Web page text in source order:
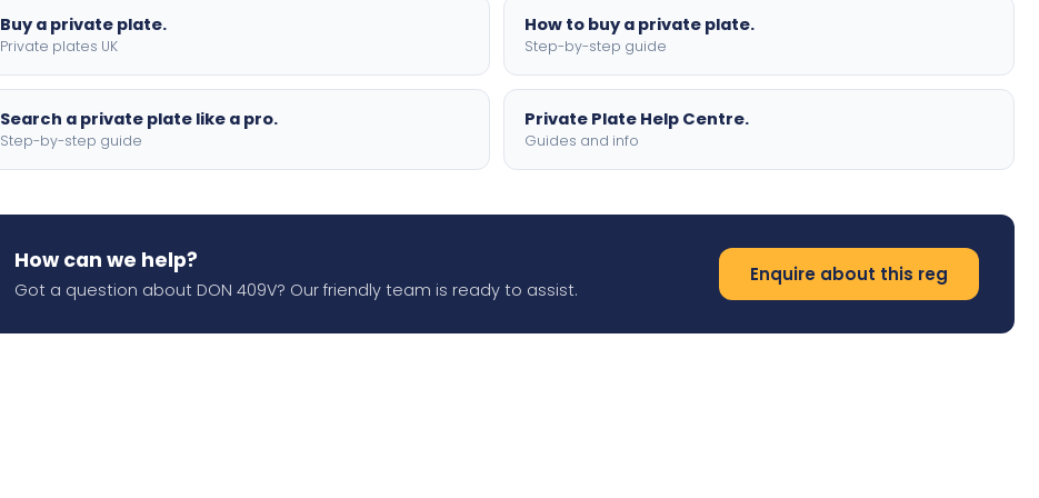
Buy a private plate.
Private plates UK
How to buy a private plate.
Step-by-step guide
Search a private plate like a pro.
Step-by-step guide
Private Plate Help Centre.
Guides and info
How can we help?
Got a question about DON 409V? Our friendly team is ready to assist.
Enquire about this reg